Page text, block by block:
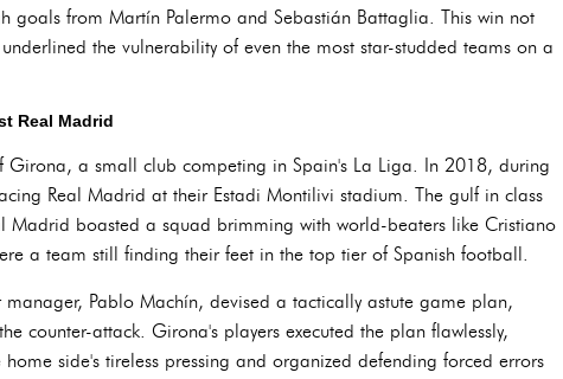
goals from Martín Palermo and Sebastián Battaglia. This win not
the vulnerability of even the most star-studded teams on a
Real Madrid
Girona, a small club competing in Spain's La Liga. In 2018, during
Real Madrid at their Estadi Montilivi stadium. The gulf in class
Madrid boasted a squad brimming with world-beaters like Cristiano
a team still finding their feet in the top tier of Spanish football.
Pablo Machín, devised a tactically astute game plan,
counter-attack. Girona's players executed the plan flawlessly,
side's tireless pressing and organized defending forced errors